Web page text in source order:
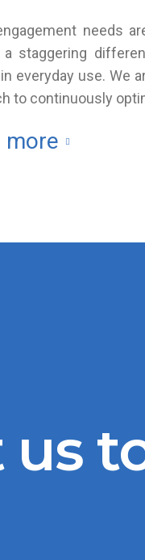
needs
a staggering
everyday use. We
to continuously
more